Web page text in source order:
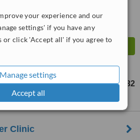
your experience and our
settings' if you have any
or click 'Accept all' if you agree to
Manage settings
Accept all
from US$32
Clinic